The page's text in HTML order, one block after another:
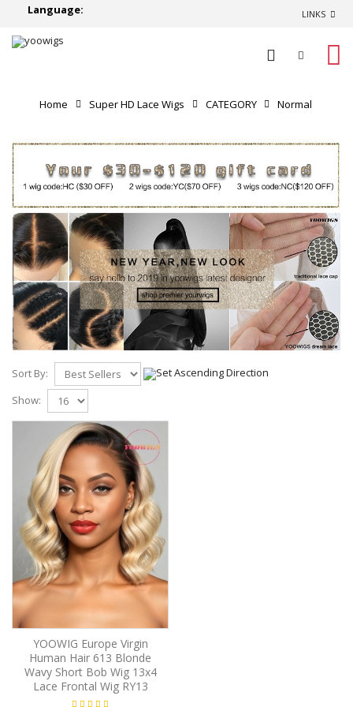
Language: LINKS
Home Super HD Lace Wigs CATEGORY Normal
Lace Wigs
Sort By:
Show:
YOOWIG Europe Virgin
Human Hair 613 Blonde
Wavy Short Bob Wig 13x4
Lace Frontal Wig RY13